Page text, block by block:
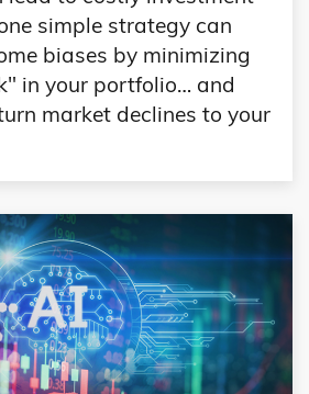
simple strategy can
biases by minimizing
in your portfolio… and
market declines to your